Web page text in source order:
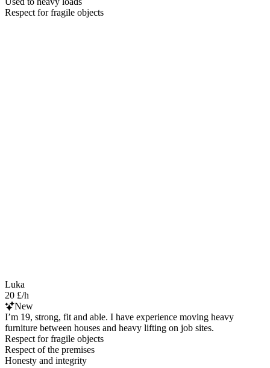
Respect for fragile objects
Luka
20 £/h
New
I’m 19, strong, fit and able. I have experience moving heavy
furniture between houses and heavy lifting on job sites.
Respect for fragile objects
Respect of the premises
Honesty and integrity